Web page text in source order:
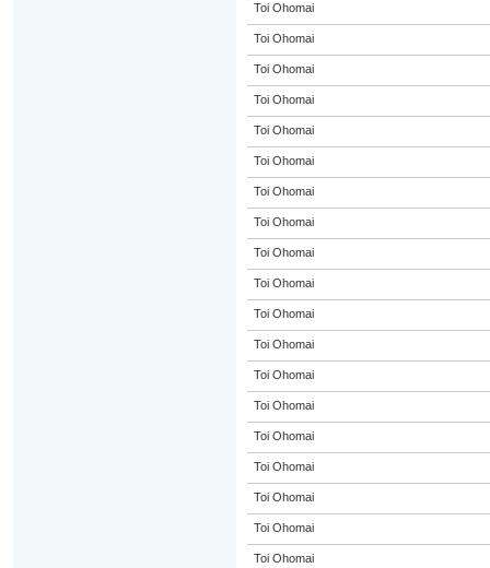
Toi Ohomai
Toi Ohomai
Toi Ohomai
Toi Ohomai
Toi Ohomai
Toi Ohomai
Toi Ohomai
Toi Ohomai
Toi Ohomai
Toi Ohomai
Toi Ohomai
Toi Ohomai
Toi Ohomai
Toi Ohomai
Toi Ohomai
Toi Ohomai
Toi Ohomai
Toi Ohomai
Toi Ohomai